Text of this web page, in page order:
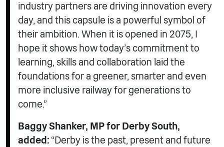
industry partners are driving innovation every
day, and this capsule is a powerful symbol of
their ambition. When it is opened in 2075, I
hope it shows how today’s commitment to
learning, skills and collaboration laid the
foundations for a greener, smarter and even
more inclusive railway for generations to
come.”
Baggy Shanker, MP for Derby South,
added: “Derby is the past, present and future